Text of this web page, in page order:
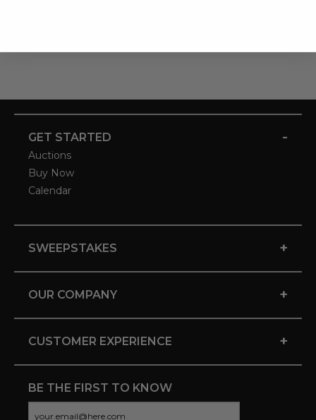
GET STARTED -
Auctions
Buy Now
Calendar
SWEEPSTAKES +
OUR COMPANY +
CUSTOMER EXPERIENCE +
BE THE FIRST TO KNOW